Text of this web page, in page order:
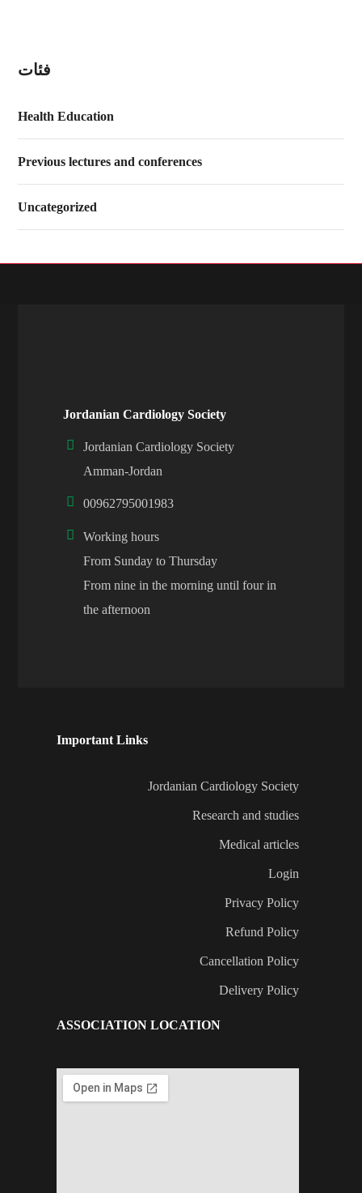
فئات
Health Education
Previous lectures and conferences
Uncategorized
Jordanian Cardiology Society
Jordanian Cardiology Society
Amman-Jordan
00962795001983
Working hours
From Sunday to Thursday
From nine in the morning until four in
the afternoon
Important Links
Jordanian Cardiology Society
Research and studies
Medical articles
Login
Privacy Policy
Refund Policy
Cancellation Policy
Delivery Policy
ASSOCIATION LOCATION